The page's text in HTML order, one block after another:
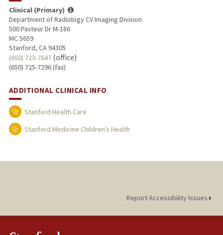
Clinical (Primary)
Department of Radiology CV Imaging Division
500 Pasteur Dr M-186
MC 5659
Stanford, CA 94305
(650) 723-7647(office)
(650) 725-7296 (fax)
ADDITIONAL CLINICAL INFO
Stanford Health Care
Stanford Medicine Children's Health
Report Accessibility Issues